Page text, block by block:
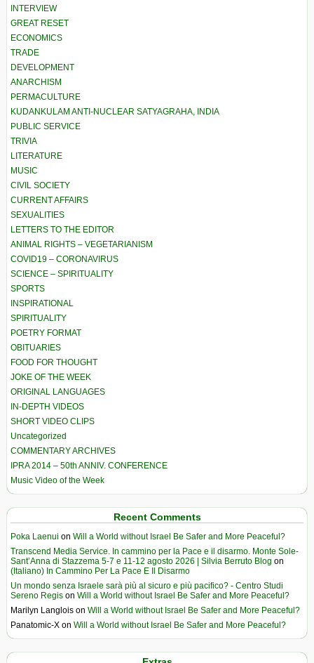
INTERVIEW
GREAT RESET
ECONOMICS
TRADE
DEVELOPMENT
ANARCHISM
PERMACULTURE
KUDANKULAM ANTI-NUCLEAR SATYAGRAHA, INDIA
PUBLIC SERVICE
TRIVIA
LITERATURE
MUSIC
CIVIL SOCIETY
CURRENT AFFAIRS
SEXUALITIES
LETTERS TO THE EDITOR
ANIMAL RIGHTS – VEGETARIANISM
COVID19 – CORONAVIRUS
SCIENCE – SPIRITUALITY
SPORTS
INSPIRATIONAL
SPIRITUALITY
POETRY FORMAT
OBITUARIES
FOOD FOR THOUGHT
JOKE OF THE WEEK
ORIGINAL LANGUAGES
IN-DEPTH VIDEOS
SHORT VIDEO CLIPS
Uncategorized
COMMENTARY ARCHIVES
IPRA 2014 – 50th ANNIV. CONFERENCE
Music Video of the Week
Recent Comments
Poka Laenui on Will a World without Israel Be Safer and More Peaceful?
Transcend Media Service. In cammino per la Pace e il disarmo. Monte Sole-
Sant’Anna di Stazzema 5-7 e 11-12 agosto 2026 | Silvia Berruto Blog on
(Italiano) In Cammino Per La Pace E Il Disarmo
Un mondo senza Israele sarà più al sicuro e più pacifico? - Centro Studi
Sereno Regis on Will a World without Israel Be Safer and More Peaceful?
Marilyn Langlois on Will a World without Israel Be Safer and More Peaceful?
Panatomic-X on Will a World without Israel Be Safer and More Peaceful?